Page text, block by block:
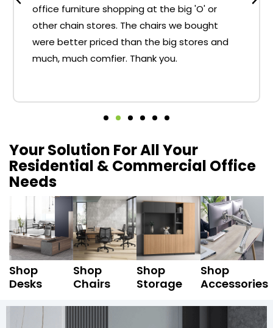
office furniture shopping at the big 'O' or
other chain stores. The chairs we bought
were better priced than the big stores and
much, much comfier. Thank you.
Your Solution For All Your
Residential & Commercial Office
Needs
Shop
Desks
Shop
Chairs
Shop
Storage
Shop
Accessories